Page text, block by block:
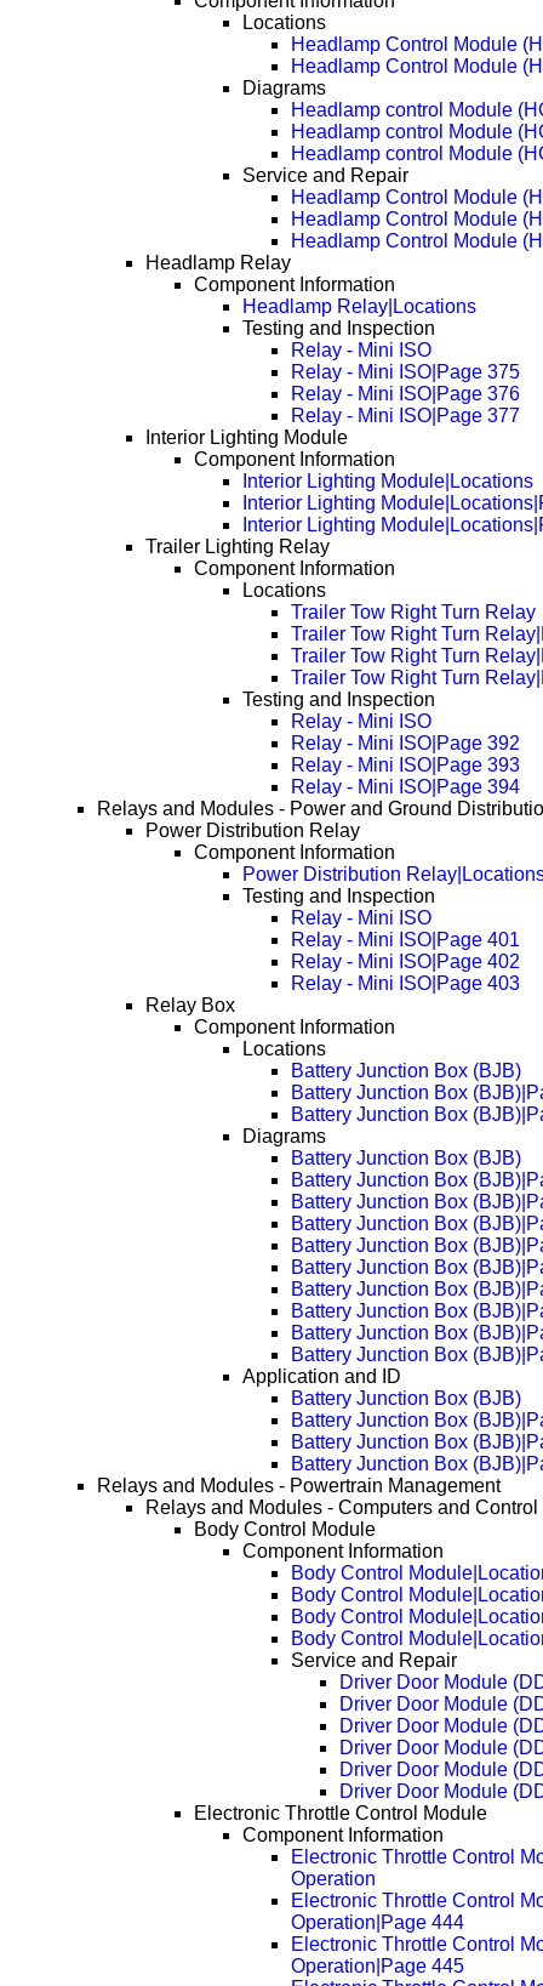
Locations
Headlamp Control Module
Headlamp Control Module
Diagrams
Headlamp control Module
Headlamp control Module
Headlamp control Module
Service and Repair
Headlamp Control Module
Headlamp Control Module
Headlamp Control Module
Headlamp Relay
Component Information
Headlamp Relay|Locations
Testing and Inspection
Relay - Mini ISO
Relay - Mini ISO|Page 375
Relay - Mini ISO|Page 376
Relay - Mini ISO|Page 377
Interior Lighting Module
Component Information
Interior Lighting Module|Locations
Interior Lighting
Interior Lighting
Trailer Lighting Relay
Component Information
Locations
Trailer Tow Right Turn Relay
Trailer Tow Right Turn
Trailer Tow Right Turn
Trailer Tow Right Turn
Testing and Inspection
Relay - Mini ISO
Relay - Mini ISO|Page 392
Relay - Mini ISO|Page 393
Relay - Mini ISO|Page 394
Relays and Modules - Power and Ground
Power Distribution Relay
Component Information
Power Distribution
Testing and Inspection
Relay - Mini ISO
Relay - Mini ISO|Page 401
Relay - Mini ISO|Page 402
Relay - Mini ISO|Page 403
Relay Box
Component Information
Locations
Battery Junction Box (BJB)
Battery Junction Box
Battery Junction Box
Diagrams
Battery Junction Box (BJB)
Battery Junction Box
Battery Junction Box
Battery Junction Box
Battery Junction Box
Battery Junction Box
Battery Junction Box
Battery Junction Box
Battery Junction Box
Battery Junction Box
Application and ID
Battery Junction Box (BJB)
Battery Junction Box
Battery Junction Box
Battery Junction Box
Relays and Modules - Powertrain Management
Relays and Modules - Computers and Control
Body Control Module
Component Information
Body Control
Body Control
Body Control
Body Control
Service and Repair
Driver Door Module
Driver Door Module
Driver Door Module
Driver Door Module
Driver Door Module
Driver Door Module
Electronic Throttle Control Module
Component Information
Electronic Throttle Control
Operation
Electronic Throttle Control
Operation|Page 444
Electronic Throttle Control
Operation|Page 445